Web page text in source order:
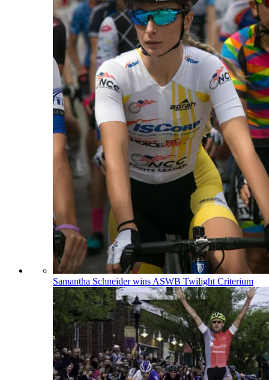
Samantha Schneider wins ASWB Twilight Criterium